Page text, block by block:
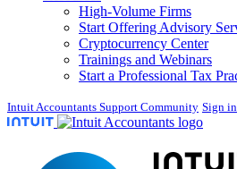
High-Volume Firms
Start Offering Advisory
Cryptocurrency Center
Trainings and Webinars
Start a Professional Tax
Intuit Accountants Support Community Sign in